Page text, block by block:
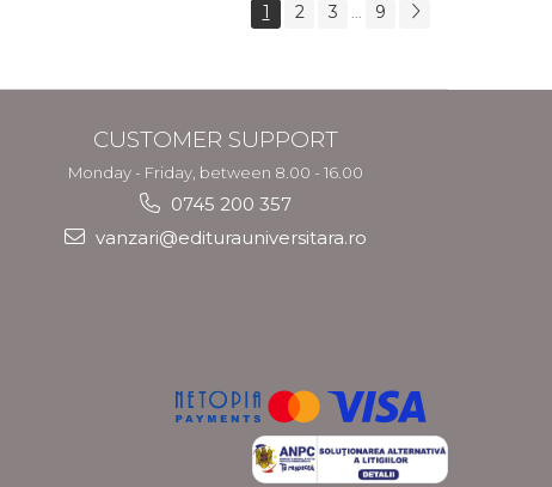
1 2 3 ... 9
CUSTOMER SUPPORT
Monday - Friday, between 8.00 - 16.00
0745 200 357
vanzari@editurauniversitara.ro